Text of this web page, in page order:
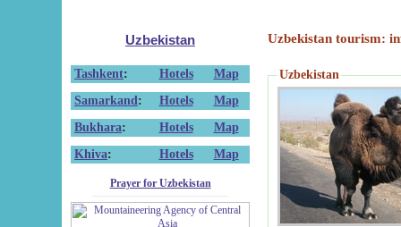
Uzbekistan
Tashkent: Hotels
Map
Samarkand : Hotels
Map
Bukhara: Hotels
Map
Khiva: Hotels Map
Prayer for Uzbekistan
Uzbekistan tourism:
Uzbekistan